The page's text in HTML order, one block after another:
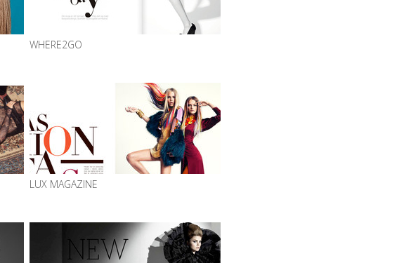
WHERE2GO
LUX MAGAZINE